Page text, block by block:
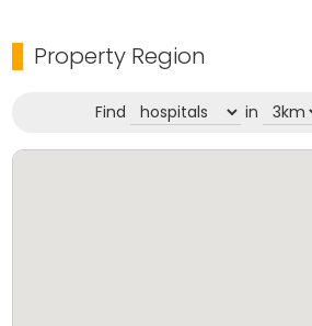
Property Region
Find in